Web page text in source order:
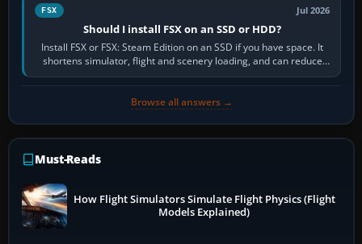
FSX Jul 2026
Should I install FSX on an SSD or HDD?
Install FSX or FSX: Steam Edition on an SSD if you have space. It
shortens simulator, flight and scenery loading, and can reduce
pauses caused by…
Browse all answers →
Must-Reads
How Flight Simulators Simulate Flight Physics (Flight
Models Explained)